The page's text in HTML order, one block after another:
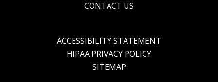
CONTACT US
ACCESSIBILITY STATEMENT
HIPAA PRIVACY POLICY
SITEMAP